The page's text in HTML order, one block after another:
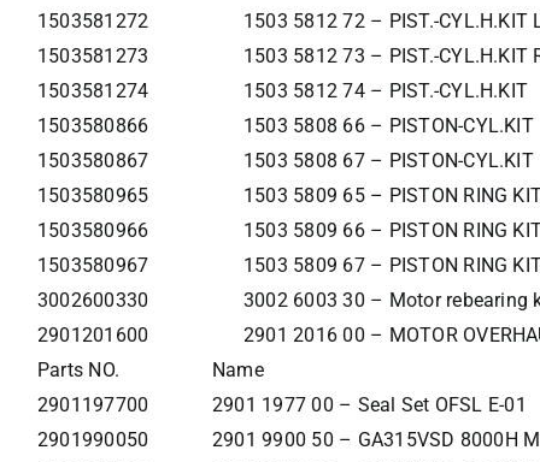
1503581272
1503 5812 72 – PIST.-CYL.H.KIT
1503581273
1503 5812 73 – PIST.-CYL.H.KIT
1503581274
1503 5812 74 – PIST.-CYL.H.KIT
1503580866
1503 5808 66 – PISTON-CYL.KIT
1503580867
1503 5808 67 – PISTON-
1503580965
1503 5809 65 – PISTON RING
1503580966
1503 5809 66 – PISTON RING
1503580967
1503 5809 67 – PISTON RING
3002600330
3002 6003 30 – Motor rebearing
2901201600
2901 2016 00 – MOTOR
Parts NO.
Name
2901197700
2901 1977 00 – Seal Set OFSL E-01
2901990050
2901 9900 50 – GA315VSD 8000H